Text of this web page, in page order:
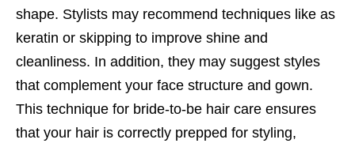
shape. Stylists may recommend techniques like as
keratin or skipping to improve shine and
cleanliness. In addition, they may suggest styles
that complement your face structure and gown.
This technique for bride-to-be hair care ensures
that your hair is correctly prepped for styling,